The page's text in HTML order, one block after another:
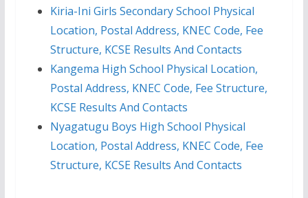
Kiria-Ini Girls Secondary School Physical
Location, Postal Address, KNEC Code, Fee
Structure, KCSE Results And Contacts
Kangema High School Physical Location,
Postal Address, KNEC Code, Fee Structure,
KCSE Results And Contacts
Nyagatugu Boys High School Physical
Location, Postal Address, KNEC Code, Fee
Structure, KCSE Results And Contacts